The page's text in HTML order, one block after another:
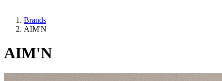
Brands
AIM'N
AIM'N